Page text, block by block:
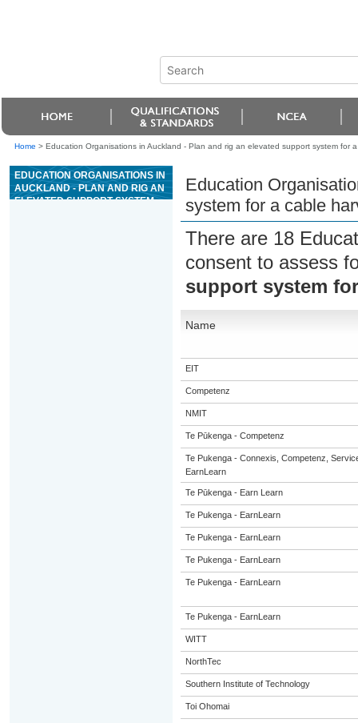
Home > Education Organisations in Auckland - Plan and rig an elevated support system for
EDUCATION ORGANISATIONS IN
AUCKLAND - PLAN AND RIG AN
ELEVATED SUPPORT SYSTEM
Education
system for a cable
There are 18
consent to assess
support system
Name
EIT
Competenz
NMIT
Te Pūkenga - Competenz
Te Pukenga - Connexis, Competenz,
EarnLearn
Te Pūkenga - Earn Learn
Te Pukenga - EarnLearn
Te Pukenga - EarnLearn
Te Pukenga - EarnLearn
Te Pukenga - EarnLearn
Te Pukenga - EarnLearn
WITT
NorthTec
Southern Institute of Technology
Toi Ohomai